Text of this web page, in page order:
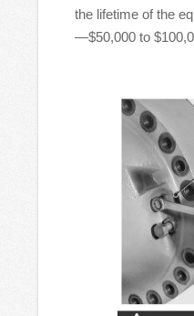
the lifetime of the
—$50,000 to